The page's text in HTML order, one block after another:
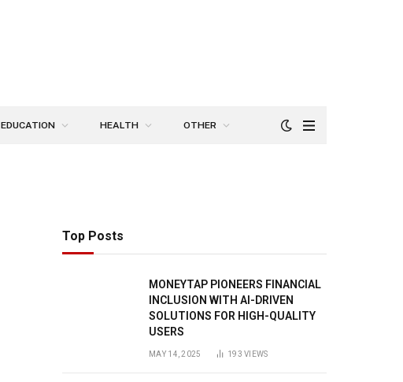
EDUCATION HEALTH OTHER
Top Posts
MONEYTAP PIONEERS FINANCIAL
INCLUSION WITH AI-DRIVEN
SOLUTIONS FOR HIGH-QUALITY
USERS
MAY 14, 2025 193VIEWS